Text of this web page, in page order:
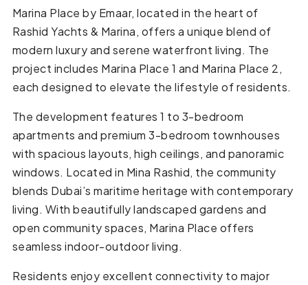
Marina Place by Emaar, located in the heart of
Rashid Yachts & Marina, offers a unique blend of
modern luxury and serene waterfront living. The
project includes Marina Place 1 and Marina Place 2,
each designed to elevate the lifestyle of residents.
The development features 1 to 3-bedroom
apartments and premium 3-bedroom townhouses
with spacious layouts, high ceilings, and panoramic
windows. Located in Mina Rashid, the community
blends Dubai’s maritime heritage with contemporary
living. With beautifully landscaped gardens and
open community spaces, Marina Place offers
seamless indoor-outdoor living.
Residents enjoy excellent connectivity to major